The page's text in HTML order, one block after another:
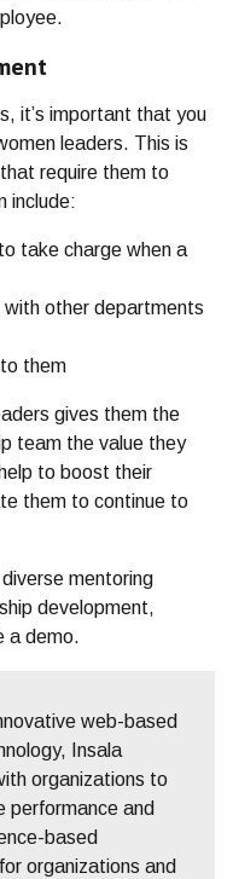
it’s important that you
leaders. This is
require them to
include:
take charge when a
other departments
them
gives them the
team the value they
to boost their
them to continue to
mentoring
development,
a demo.
web-based
Insala
organizations to
performance and
based
organizations and